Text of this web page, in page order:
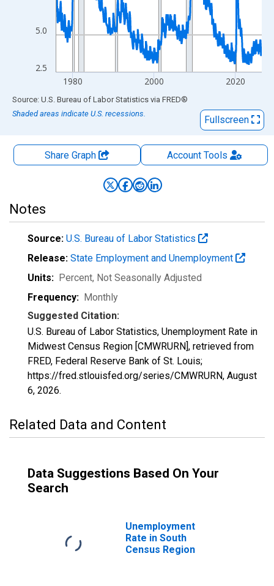
2.5
5.0
1980 2000 2020
End of interactive chart.
Source: U.S. Bureau of Labor Statistics via FRED®
Shaded areas indicate U.S. recessions.
Fullscreen
Share Graph AccountTools
Notes
Source: U.S. Bureau of Labor Statistics
Release: State Employment and Unemployment
Units: Percent, Not Seasonally Adjusted
Frequency: Monthly
Suggested Citation:
U.S. Bureau of Labor Statistics, Unemployment Rate in
Midwest Census Region [CMWRURN], retrieved from
FRED, Federal Reserve Bank of St. Louis;
https://fred.stlouisfed.org/series/CMWRURN, August
6, 2026.
Related Data and Content
Data Suggestions Based On Your
Search
Unemployment
Rate in South
Census Region